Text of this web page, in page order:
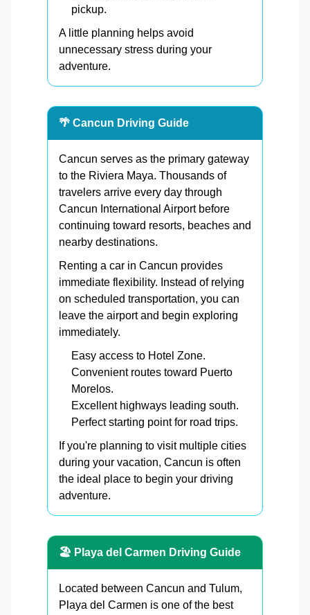
pickup.
A little planning helps avoid
unnecessary stress during your
adventure.
🌴 Cancun Driving Guide
Cancun serves as the primary gateway
to the Riviera Maya. Thousands of
travelers arrive every day through
Cancun International Airport before
continuing toward resorts, beaches and
nearby destinations.
Renting a car in Cancun provides
immediate flexibility. Instead of relying
on scheduled transportation, you can
leave the airport and begin exploring
immediately.
Easy access to Hotel Zone.
Convenient routes toward Puerto
Morelos.
Excellent highways leading south.
Perfect starting point for road trips.
If you're planning to visit multiple cities
during your vacation, Cancun is often
the ideal place to begin your driving
adventure.
🏖 Playa del Carmen Driving Guide
Located between Cancun and Tulum,
Playa del Carmen is one of the best